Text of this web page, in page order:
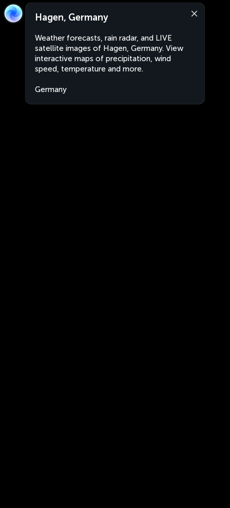
Hagen, Germany
Weather forecasts, rain radar, and LIVE
satellite images of Hagen, Germany. View
interactive maps of precipitation, wind
speed, temperature and more.
Germany